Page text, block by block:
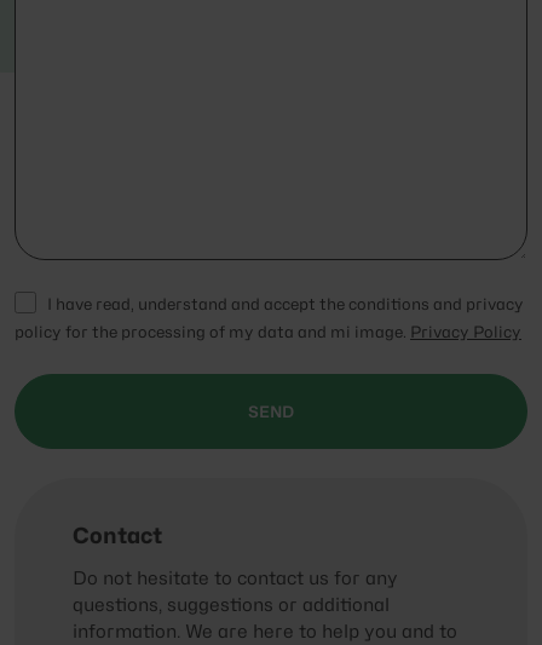
I have read, understand and accept the conditions and privacy
policy for the processing of my data and mi image. Privacy Policy
SEND
Contact
Do not hesitate to contact us for any
questions, suggestions or additional
information. We are here to help you and to